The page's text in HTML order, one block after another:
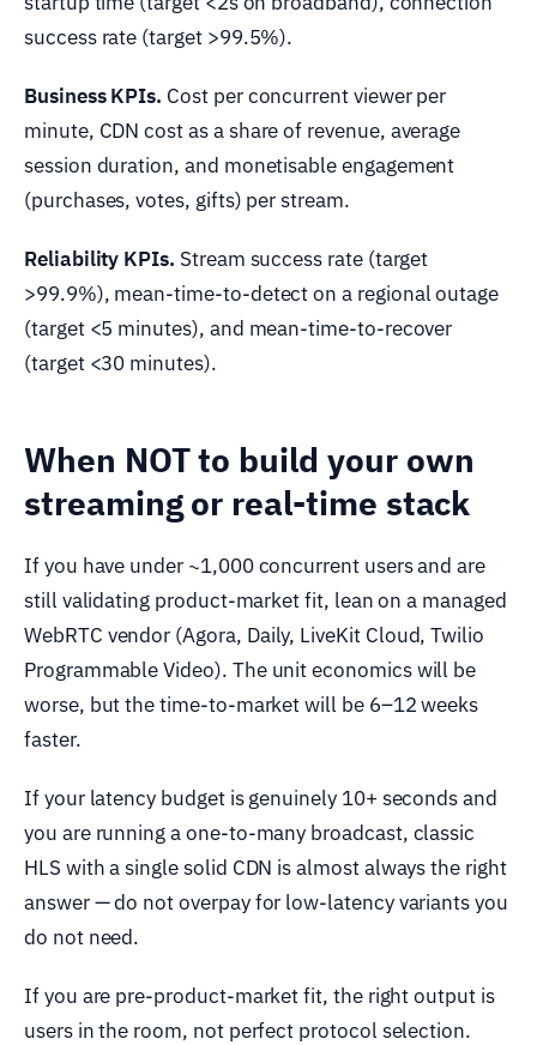
success rate (target >99.5%).
Business KPIs. Cost per concurrent viewer per
minute, CDN cost as a share of revenue, average
session duration, and monetisable engagement
(purchases, votes, gifts) per stream.
Reliability KPIs. Stream success rate (target
>99.9%), mean-time-to-detect on a regional outage
(target <5 minutes), and mean-time-to-recover
(target <30 minutes).
When NOT to build your own
streaming or real-time stack
If you have under ~1,000 concurrent users and are
still validating product-market fit, lean on a managed
WebRTC vendor (Agora, Daily, LiveKit Cloud, Twilio
Programmable Video). The unit economics will be
worse, but the time-to-market will be 6–12 weeks
faster.
If your latency budget is genuinely 10+ seconds and
you are running a one-to-many broadcast, classic
HLS with a single solid CDN is almost always the right
answer — do not overpay for low-latency variants you
do not need.
If you are pre-product-market fit, the right output is
users in the room, not perfect protocol selection.